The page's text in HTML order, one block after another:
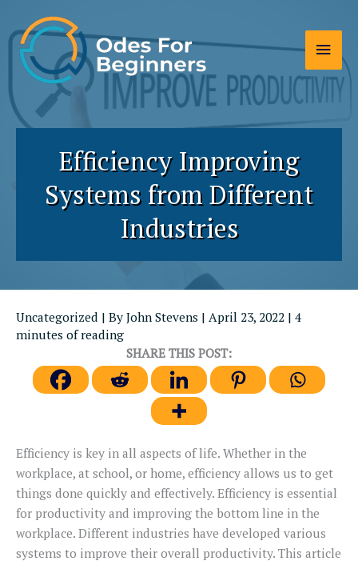
content
Main
Efficiency Improving
Systems from Different
Industries
Uncategorized | By John Stevens | April 23, 2022 | 4
minutes of reading
SHARE THIS POST:
Efficiency is key in all aspects of life. Whether in the
workplace, at school, or home, efficiency allows us to get
things done quickly and effectively. Efficiency is essential
for productivity and improving the bottom line in the
workplace. Different industries have developed various
systems to improve their overall productivity. This article